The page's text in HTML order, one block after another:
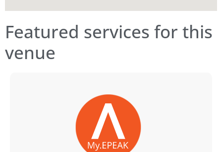
Featured services for this
venue